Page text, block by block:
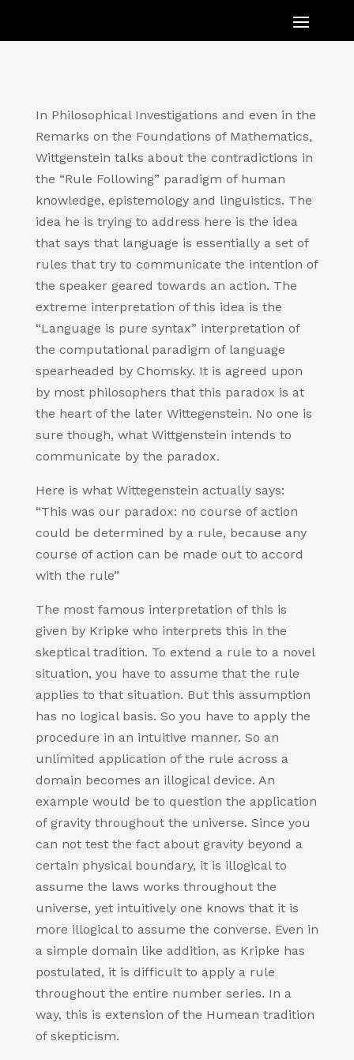
In Philosophical Investigations and even in the
Remarks on the Foundations of Mathematics,
Wittgenstein talks about the contradictions in
the “Rule Following” paradigm of human
knowledge, epistemology and linguistics. The
idea he is trying to address here is the idea
that says that language is essentially a set of
rules that try to communicate the intention of
the speaker geared towards an action. The
extreme interpretation of this idea is the
“Language is pure syntax” interpretation of
the computational paradigm of language
spearheaded by Chomsky. It is agreed upon
by most philosophers that this paradox is at
the heart of the later Wittegenstein. No one is
sure though, what Wittgenstein intends to
communicate by the paradox.
Here is what Wittegenstein actually says:
“This was our paradox: no course of action
could be determined by a rule, because any
course of action can be made out to accord
with the rule”
The most famous interpretation of this is
given by Kripke who interprets this in the
skeptical tradition. To extend a rule to a novel
situation, you have to assume that the rule
applies to that situation. But this assumption
has no logical basis. So you have to apply the
procedure in an intuitive manner. So an
unlimited application of the rule across a
domain becomes an illogical device. An
example would be to question the application
of gravity throughout the universe. Since you
can not test the fact about gravity beyond a
certain physical boundary, it is illogical to
assume the laws works throughout the
universe, yet intuitively one knows that it is
more illogical to assume the converse. Even in
a simple domain like addition, as Kripke has
postulated, it is difficult to apply a rule
throughout the entire number series. In a
way, this is extension of the Humean tradition
of skepticism.